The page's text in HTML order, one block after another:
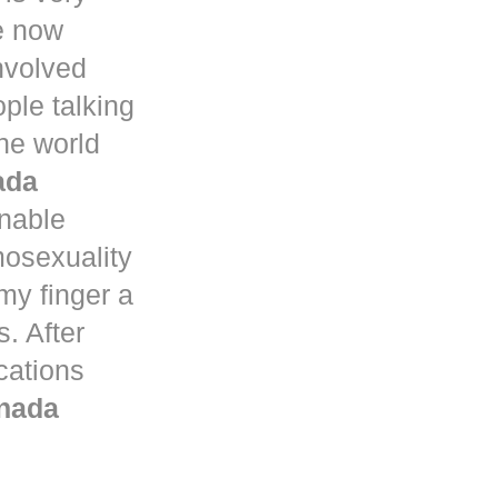
now
talking
world
finger a
After